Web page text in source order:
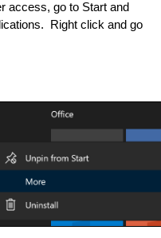
access, go to Start and
Right click and go